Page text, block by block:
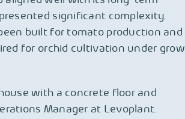
significant complexity.
built for tomato production and
for orchid cultivation under grow
with a concrete floor and
Manager at Levoplant.